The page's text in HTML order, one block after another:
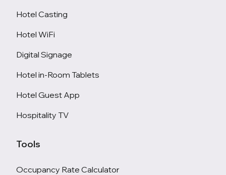
Hotel Casting
Hotel WiFi
Digital Signage
Hotel in-Room Tablets
Hotel Guest App
Hospitality TV
Tools
Occupancy Rate Calculator